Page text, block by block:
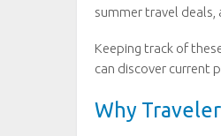
summer travel deals,
Keeping track of
can discover current
Why